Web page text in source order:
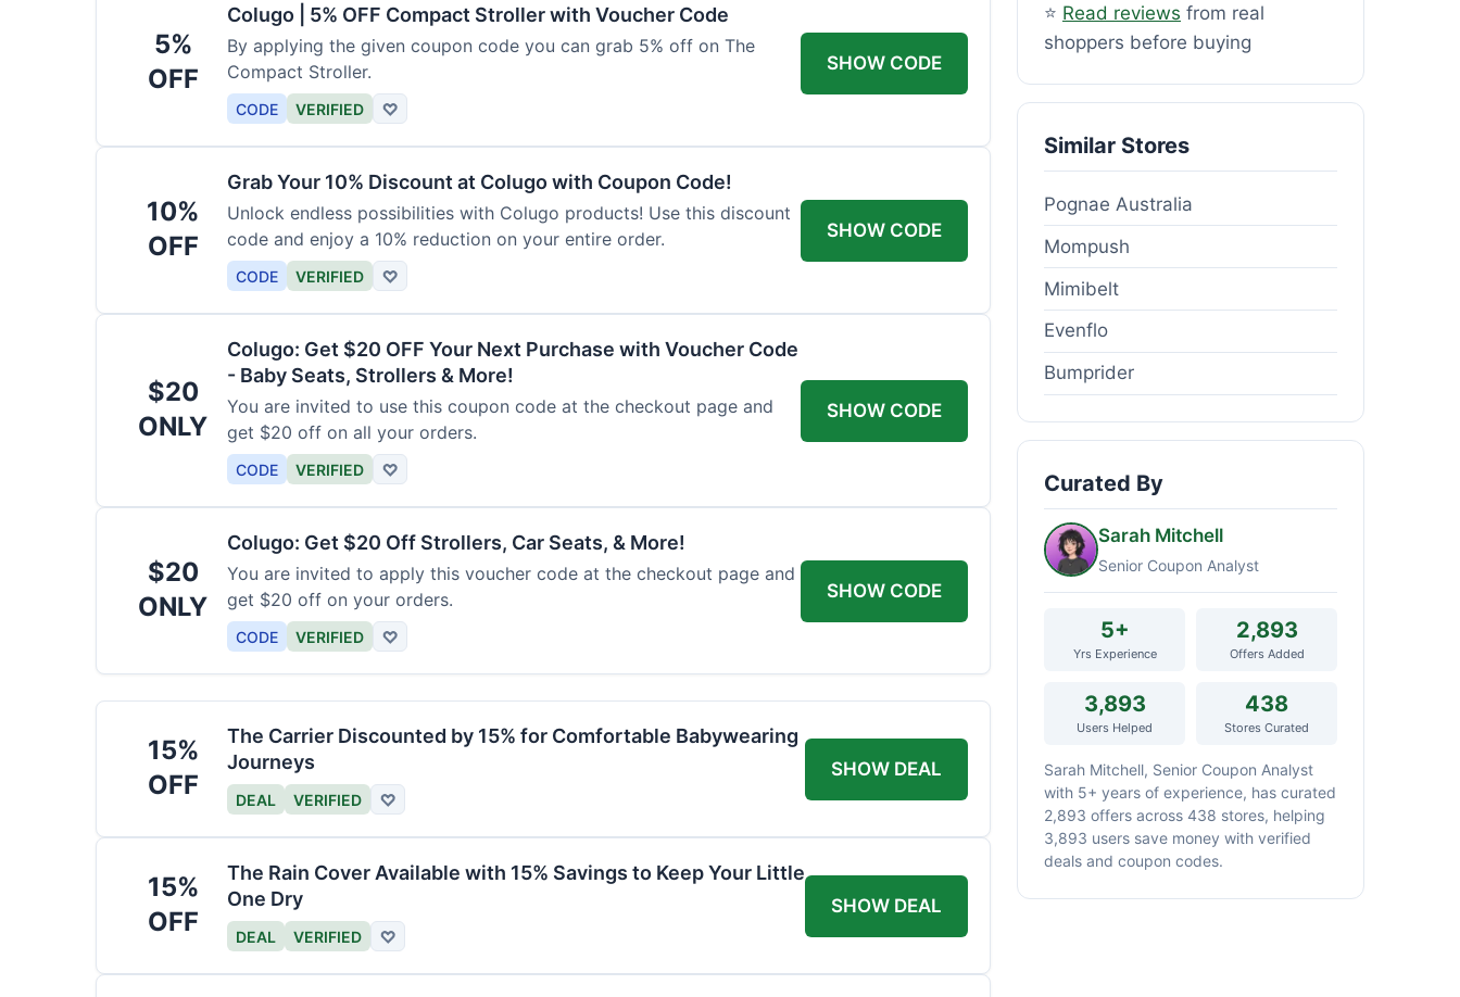
5%
OFF
Colugo | 5% OFF Compact Stroller with Voucher Code
By applying the given coupon code you can grab 5% off on The
Compact Stroller.
CODE VERIFIED ♡
SHOW CODE
10%
OFF
Grab Your 10% Discount at Colugo with Coupon Code!
Unlock endless possibilities with Colugo products! Use this discount
code and enjoy a 10% reduction on your entire order.
CODE VERIFIED ♡
SHOW CODE
$20
ONLY
Colugo: Get $20 OFF Your Next Purchase with Voucher Code
- Baby Seats, Strollers & More!
You are invited to use this coupon code at the checkout page and
get $20 off on all your orders.
CODE VERIFIED ♡
SHOW CODE
$20
ONLY
Colugo: Get $20 Off Strollers, Car Seats, & More!
You are invited to apply this voucher code at the checkout page and
get $20 off on your orders.
CODE VERIFIED ♡
SHOW CODE
15%
OFF
The Carrier Discounted by 15% for Comfortable Babywearing
Journeys
DEAL VERIFIED ♡
SHOW DEAL
15%
OFF
The Rain Cover Available with 15% Savings to Keep Your Little
One Dry
DEAL VERIFIED ♡
SHOW DEAL
⭐ Read reviews from real
shoppers before buying
Similar Stores
Pognae Australia
Mompush
Mimibelt
Evenflo
Bumprider
Curated By
Sarah Mitchell
Senior Coupon Analyst
5+
Yrs Experience
2,893
Offers Added
3,893
Users Helped
438
Stores Curated
Sarah Mitchell, Senior Coupon Analyst
with 5+ years of experience, has curated
2,893 offers across 438 stores, helping
3,893 users save money with verified
deals and coupon codes.